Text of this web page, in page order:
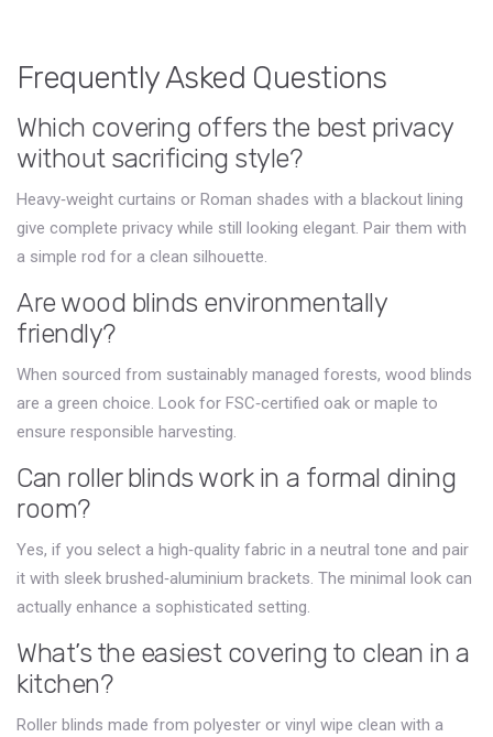
Frequently Asked Questions
Which covering offers the best privacy
without sacrificing style?
Heavy‑weight curtains or Roman shades with a blackout lining
give complete privacy while still looking elegant. Pair them with
a simple rod for a clean silhouette.
Are wood blinds environmentally
friendly?
When sourced from sustainably managed forests, wood blinds
are a green choice. Look for FSC‑certified oak or maple to
ensure responsible harvesting.
Can roller blinds work in a formal dining
room?
Yes, if you select a high‑quality fabric in a neutral tone and pair
it with sleek brushed‑aluminium brackets. The minimal look can
actually enhance a sophisticated setting.
What’s the easiest covering to clean in a
kitchen?
Roller blinds made from polyester or vinyl wipe clean with a